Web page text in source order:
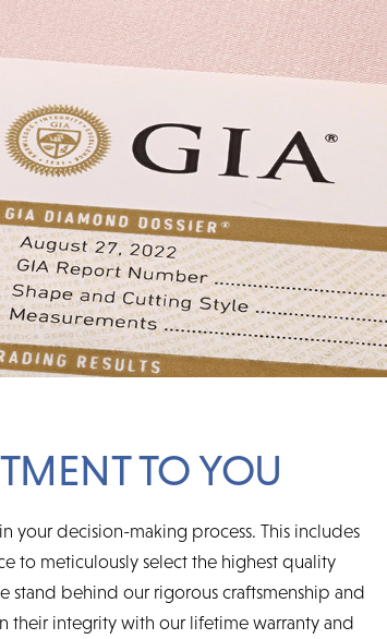
TO YOU
decision-making process. This includes
to meticulously select the highest quality
stand behind our rigorous craftsmenship and
their integrity with our lifetime warranty and